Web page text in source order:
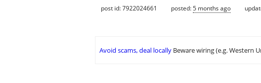
post id: 7922024661 posted:5 months ago
Avoid scams, deal locally Beware wiring (e.g. Western